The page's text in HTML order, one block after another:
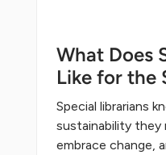
What Does
Like for the
Special librarians
sustainability they
embrace change,